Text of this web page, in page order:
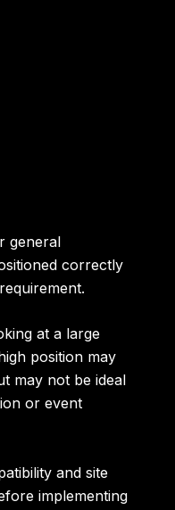
general
correctly
at a large
position may
may not be ideal
or event
and site
implementing